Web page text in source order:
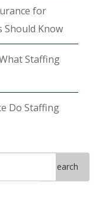
for
Know
Staffing
Do Staffing
Search